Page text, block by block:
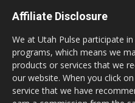
Affiliate Disclosure
We at Utah Pulse participate
programs, which means we
products or services that we
our website. When you click
service that we have